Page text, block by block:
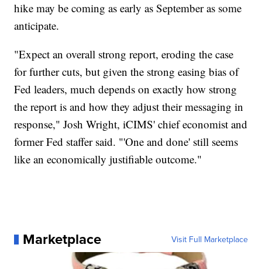
hike may be coming as early as September as some
anticipate.
"Expect an overall strong report, eroding the case
for further cuts, but given the strong easing bias of
Fed leaders, much depends on exactly how strong
the report is and how they adjust their messaging in
response," Josh Wright, iCIMS' chief economist and
former Fed staffer said. "'One and done' still seems
like an economically justifiable outcome."
Marketplace Visit Full Marketplace